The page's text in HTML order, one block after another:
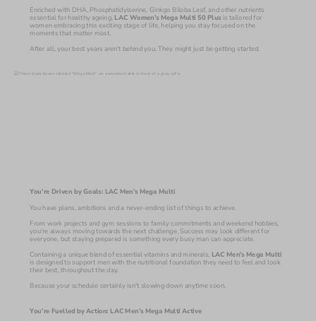
Enriched with DHA, Phosphatidylserine, Ginkgo Biloba Leaf, and other nutrients
essential for healthy ageing, LAC Women’s Mega Multi 50 Plus is tailored for
women embracing this exciting stage of life, helping you stay focused on the
After all, your best years aren't behind you. They might just be getting started.
You're Driven by Goals: LAC Men’s Mega Multi
You have plans, ambitions and a never-ending list of things to achieve.
From work projects and gym sessions to family commitments and weekend hobbies,
you're always moving towards the next challenge. Success may look different for
everyone, but staying prepared is something every busy man can appreciate.
Containing a unique blend of essential vitamins and minerals,
is designed to support men with the nutritional foundation they need to feel and look
Because your schedule certainly isn't slowing down anytime soon.
You're Fuelled by Action: LAC Men’s Mega Multi Active